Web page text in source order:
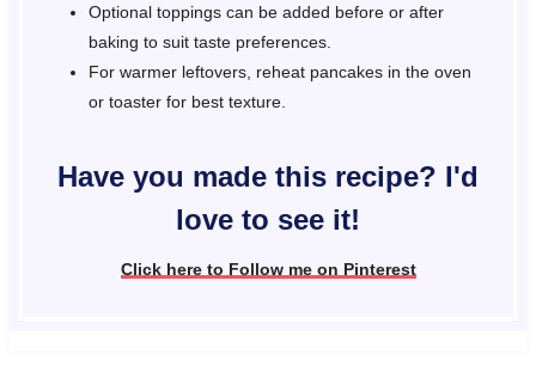
Optional toppings can be added before or after
baking to suit taste preferences.
For warmer leftovers, reheat pancakes in the oven
or toaster for best texture.
Have you made this recipe? I'd
love to see it!
Click here to Follow me on Pinterest